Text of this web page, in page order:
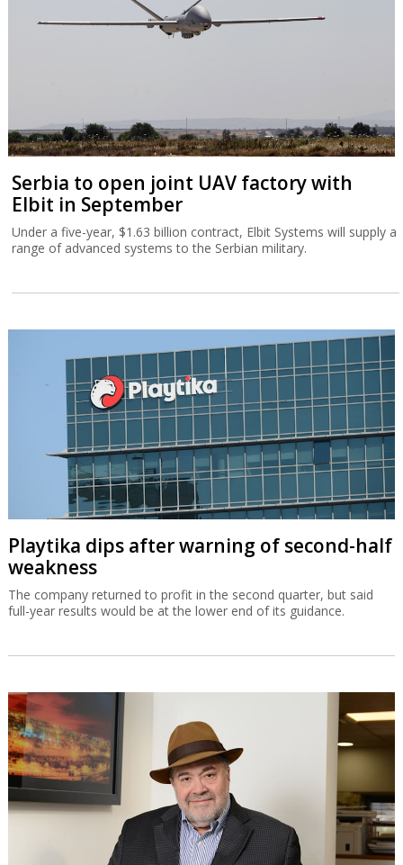
Serbia to open joint UAV factory with
Elbit in September
Under a five-year, $1.63 billion contract, Elbit Systems will supply a
range of advanced systems to the Serbian military.
Playtika dips after warning of second-half
weakness
The company returned to profit in the second quarter, but said
full-year results would be at the lower end of its guidance.